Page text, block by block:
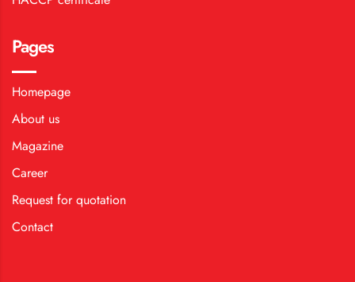
Pages
Homepage
About us
Magazine
Career
Request for quotation
Contact